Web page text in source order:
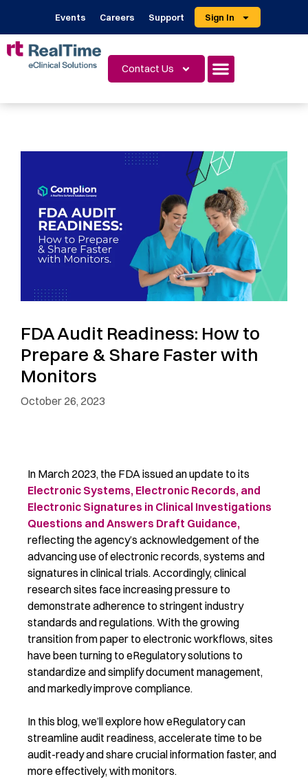
Events Careers Support Sign In
Contact Us
FDA Audit Readiness: How to
Prepare & Share Faster with
Monitors
October 26, 2023
In March 2023, the FDA issued an update to its
Electronic Systems, Electronic Records, and
Electronic Signatures in Clinical Investigations
Questions and Answers Draft Guidance,
reflecting the agency’s acknowledgement of the
advancing use of electronic records, systems and
signatures in clinical trials. Accordingly, clinical
research sites face increasing pressure to
demonstrate adherence to stringent industry
standards and regulations. With the growing
transition from paper to electronic workflows, sites
have been turning to eRegulatory solutions to
standardize and simplify document management,
and markedly improve compliance.
In this blog, we’ll explore how eRegulatory can
streamline audit readiness, accelerate time to be
audit-ready and share crucial information faster, and
more effectively, with monitors.